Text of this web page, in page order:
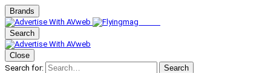
Brands
Search
Close
Search for:
Search